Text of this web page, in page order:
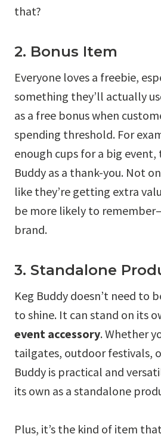
that?
2. Bonus Item
Everyone loves a freebie,
something they’ll actually
as a free bonus when
spending threshold. For
enough cups for a big event,
Buddy as a thank-you. Not
like they’re getting extra
be more likely to
brand.
3. Standalone
Keg Buddy doesn’t need to
to shine. It can stand on its
event accessory. Whether
tailgates, outdoor festivals,
Buddy is practical and
its own as a standalone
Plus, it’s the kind of item